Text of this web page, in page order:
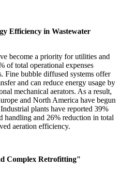
Efficiency in Wastewater
become a priority for utilities and
of total operational expenses
Fine bubble diffused systems offer
and can reduce energy usage by
mechanical aerators. As a result,
and North America have begun
plants have reported 39%
handling and 26% reduction in total
aeration efficiency.
Complex Retrofitting"